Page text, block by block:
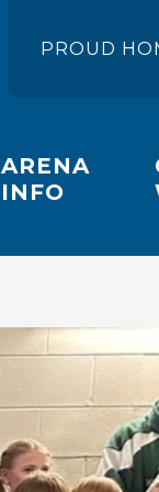
PROUD
ARENA
INFO